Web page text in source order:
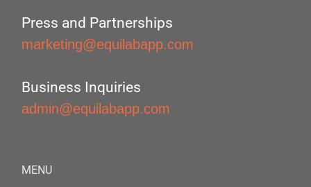
Press and Partnerships
marketing@equilabapp.com
Business Inquiries
admin@equilabapp.com
MENU